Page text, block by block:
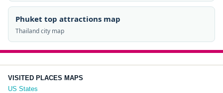
Phuket top attractions map
Thailand city map
VISITED PLACES MAPS
US States